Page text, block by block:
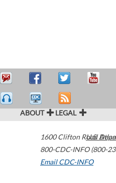
ABOUT LEGAL
1600 Clifton Road
800-CDC-INFO (800-
Email CDC-INFO
U.S.